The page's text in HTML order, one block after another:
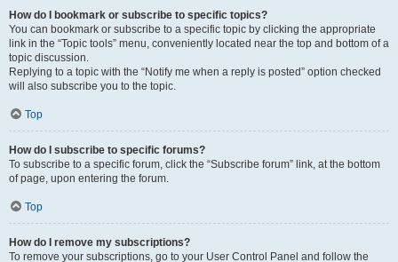
How do I bookmark or subscribe to specific topics?
You can bookmark or subscribe to a specific topic by clicking the appropriate
link in the “Topic tools” menu, conveniently located near the top and bottom of a
topic discussion.
Replying to a topic with the “Notify me when a reply is posted” option checked
will also subscribe you to the topic.
Top
How do I subscribe to specific forums?
To subscribe to a specific forum, click the “Subscribe forum” link, at the bottom
of page, upon entering the forum.
Top
How do I remove my subscriptions?
To remove your subscriptions, go to your User Control Panel and follow the